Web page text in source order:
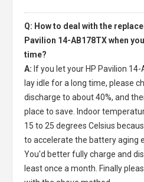
Q: How to deal with the
Pavilion 14-AB178TX when
time?
A: If you let your HP Pavilion
lay idle for a long time, please
discharge to about 40%, and
place to save. Indoor
15 to 25 degrees Celsius
to accelerate the battery aging
You'd better fully charge and
least once a month. Finally